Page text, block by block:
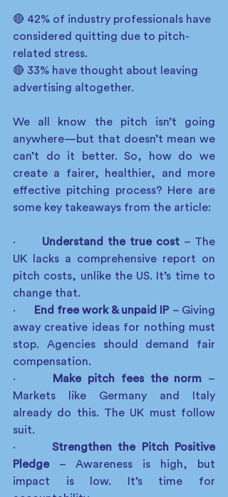
🔴 42% of industry professionals have
considered quitting due to pitch-
related stress.
🔴 33% have thought about leaving
advertising altogether.
We all know the pitch isn’t going
anywhere—but that doesn’t mean we
can’t do it better. So, how do we
create a fairer, healthier, and more
effective pitching process? Here are
some key takeaways from the article:
· Understand the true cost – The
UK lacks a comprehensive report on
pitch costs, unlike the US. It’s time to
change that.
·
End free work & unpaid IP – Giving
away creative ideas for nothing must
stop. Agencies should demand fair
compensation.
·
Make pitch fees the norm –
Markets like Germany and Italy
already do this. The UK must follow
suit.
· Strengthen the Pitch Positive
Pledge – Awareness is high, but
impact is low. It’s time for